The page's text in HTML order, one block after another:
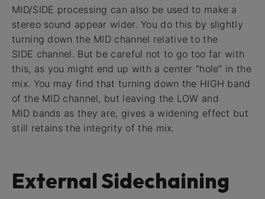
MID/SIDE processing can also be used to make a
stereo sound appear wider. You do this by slightly
turning down the MID channel relative to the
SIDE channel. But be careful not to go too far with
this, as you might end up with a center “hole” in the
mix. You may find that turning down the HIGH band
of the MID channel, but leaving the LOW and
MID bands as they are, gives a widening effect but
still retains the integrity of the mix.
External Sidechaining